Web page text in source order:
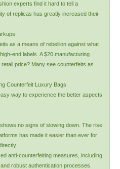
experts find it hard to tell a
of replicas has greatly increased their
as a means of rebellion against what
end labels. A $20 manufacturing
price? Many see counterfeits as
Counterfeit Luxury Bags
way to experience the better aspects
no signs of slowing down. The rise
has made it easier than ever for
anti-counterfeiting measures, including
robust authentication processes.